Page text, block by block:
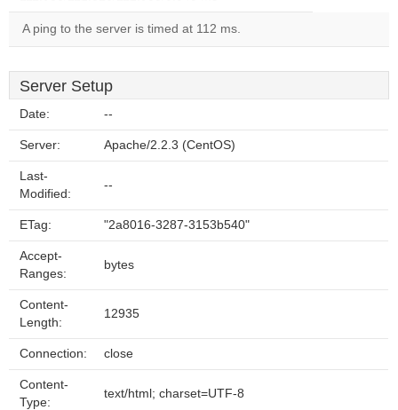
A ping to the server is timed at 112 ms.
Server Setup
Date: --
Server: Apache/2.2.3 (CentOS)
Last-
Modified:
--
ETag: "2a8016-3287-3153b540"
Accept-
Ranges:
bytes
Content-
Length:
12935
Connection: close
Content-
Type:
text/html; charset=UTF-8